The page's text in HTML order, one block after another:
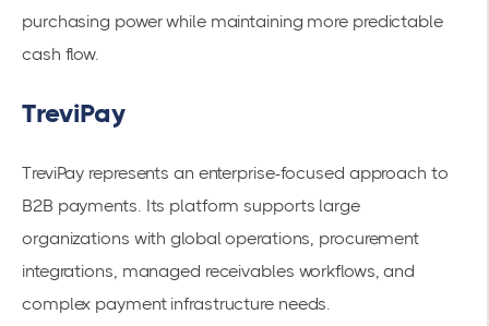
purchasing power while maintaining more predictable
cash flow.
TreviPay
TreviPay represents an enterprise-focused approach to
B2B payments. Its platform supports large
organizations with global operations, procurement
integrations, managed receivables workflows, and
complex payment infrastructure needs.